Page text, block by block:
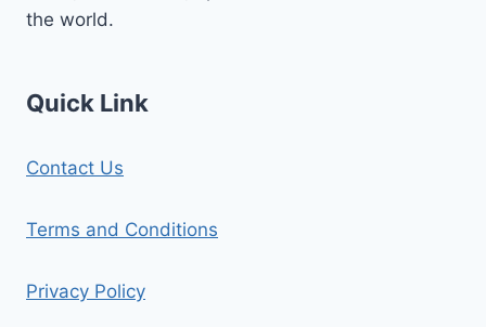
the world.
Quick Link
Contact Us
Terms and Conditions
Privacy Policy